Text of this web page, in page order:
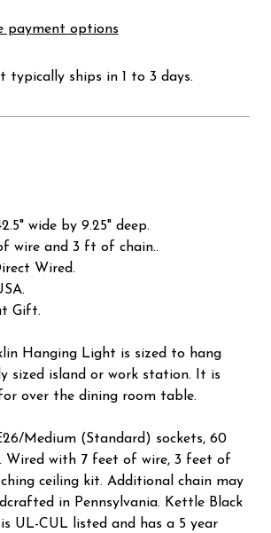
payment options
typically ships in 1 to 3 days.
wide by 9.25" deep.
wire and 3 ft of chain..
Wired.
Gift.
Hanging Light is sized to hang
sized island or work station. It is
over the dining room table.
Medium (Standard) sockets, 60
Wired with 7 feet of wire, 3 feet of
ceiling kit. Additional chain may
in Pennsylvania. Kettle Black
UL-CUL listed and has a 5 year